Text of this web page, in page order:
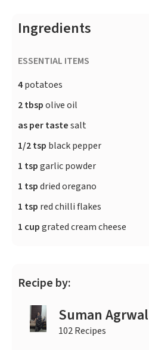
Ingredients
ESSENTIAL ITEMS
4potatoes
2 tbspolive oil
as per tastesalt
1/2 tsp black pepper
1 tspgarlic powder
1 tspdried oregano
1 tsp red chilli flakes
1 cupgrated cream cheese
Recipe by:
Suman Agrwal
102 Recipes